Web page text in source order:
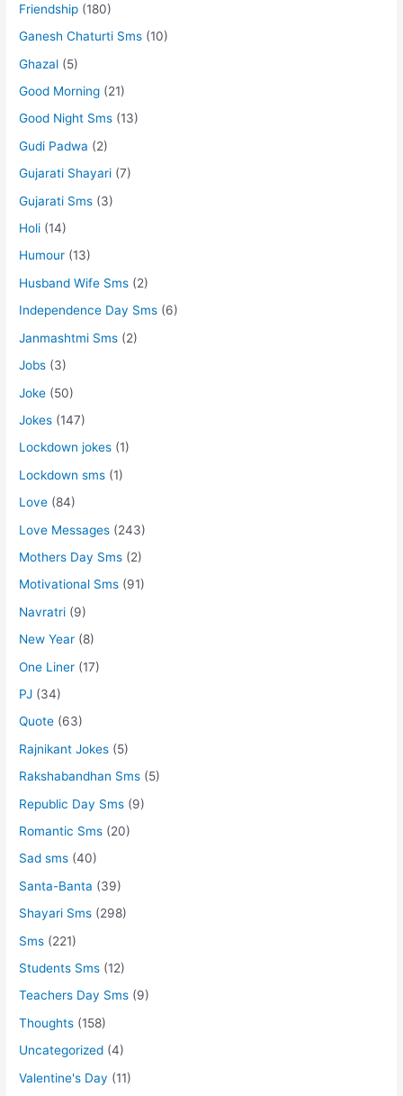
Friendship (180)
Ganesh Chaturti Sms (10)
Ghazal (5)
Good Morning (21)
Good Night Sms (13)
Gudi Padwa (2)
Gujarati Shayari (7)
Gujarati Sms (3)
Holi (14)
Humour (13)
Husband Wife Sms (2)
Independence Day Sms (6)
Janmashtmi Sms (2)
Jobs (3)
Joke (50)
Jokes (147)
Lockdown jokes (1)
Lockdown sms (1)
Love (84)
Love Messages (243)
Mothers Day Sms (2)
Motivational Sms (91)
Navratri (9)
New Year (8)
One Liner (17)
PJ (34)
Quote (63)
Rajnikant Jokes (5)
Rakshabandhan Sms (5)
Republic Day Sms (9)
Romantic Sms (20)
Sad sms (40)
Santa-Banta (39)
Shayari Sms (298)
Sms (221)
Students Sms (12)
Teachers Day Sms (9)
Thoughts (158)
Uncategorized (4)
Valentine's Day (11)